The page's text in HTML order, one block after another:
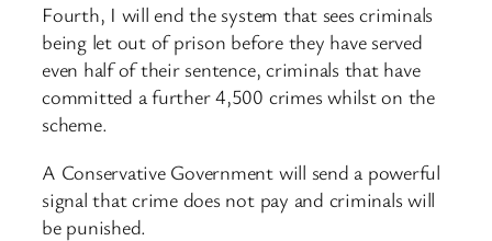
Fourth, I will end the system that sees criminals
being let out of prison before they have served
even half of their sentence, criminals that have
committed a further 4,500 crimes whilst on the
scheme.
A Conservative Government will send a powerful
signal that crime does not pay and criminals will
be punished.